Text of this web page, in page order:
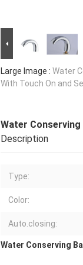
Large Image : Water
With Touch On and
Water Conserving
Description
Type:
Color:
Auto.closing:
Water Conserving